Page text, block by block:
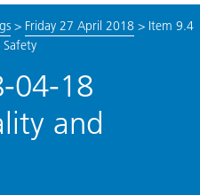
> Friday 27 April 2018 > Item 9.4
04-18
and